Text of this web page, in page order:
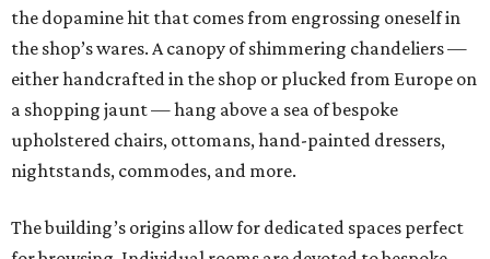
the dopamine hit that comes from engrossing oneself in
the shop’s wares. A canopy of shimmering chandeliers —
either handcrafted in the shop or plucked from Europe on
a shopping jaunt — hang above a sea of bespoke
upholstered chairs, ottomans, hand-painted dressers,
nightstands, commodes, and more.
The building’s origins allow for dedicated spaces perfect